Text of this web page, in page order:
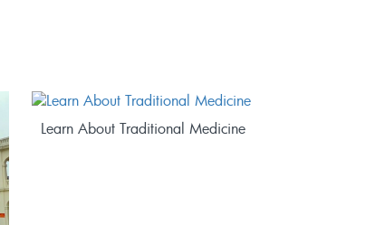
Learn About Traditional Medicine